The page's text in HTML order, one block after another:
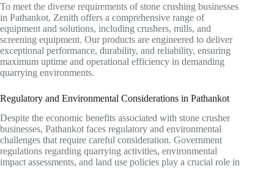
To meet the diverse requirements of stone crushing businesses
in Pathankot, Zenith offers a comprehensive range of
equipment and solutions, including crushers, mills, and
screening equipment. Our products are engineered to deliver
exceptional performance, durability, and reliability, ensuring
maximum uptime and operational efficiency in demanding
quarrying environments.
Regulatory and Environmental Considerations in Pathankot
Despite the economic benefits associated with stone crusher
businesses, Pathankot faces regulatory and environmental
challenges that require careful consideration. Government
regulations regarding quarrying activities, environmental
impact assessments, and land use policies play a crucial role in